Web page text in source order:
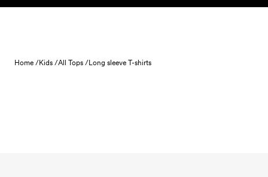
Skip to content
Home /Kids /All Tops /Long sleeve T-shirts